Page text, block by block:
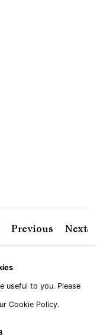
Previous Next
Artlogic
useful to you. Please
Cookie Policy.